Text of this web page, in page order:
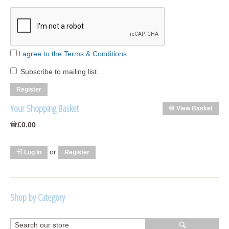
I agree to the Terms & Conditions.
Subscribe to mailing list.
View Basket
Your Shopping Basket
£0.00
Log In or Register
Shop by Category
R1250 GS Adventure 2018>